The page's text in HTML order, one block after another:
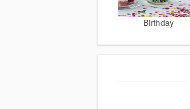
Birthday